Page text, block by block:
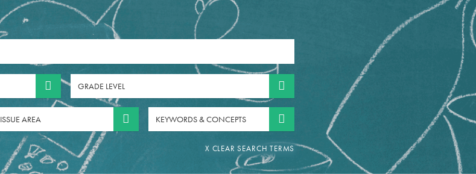
GRADE LEVEL
ISSUE AREA KEYWORDS & CONCEPTS